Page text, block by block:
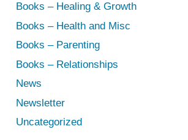
Books – Healing & Growth
Books – Health and Misc
Books – Parenting
Books – Relationships
News
Newsletter
Uncategorized